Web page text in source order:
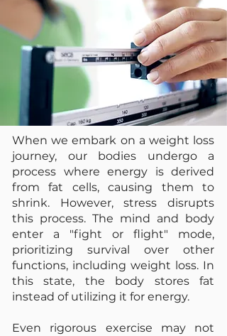
When we embark on a weight loss
journey, our bodies undergo a
process where energy is derived
from fat cells, causing them to
shrink. However, stress disrupts
this process. The mind and body
enter a "fight or flight" mode,
prioritizing survival over other
functions, including weight loss. In
this state, the body stores fat
instead of utilizing it for energy.
Even rigorous exercise may not